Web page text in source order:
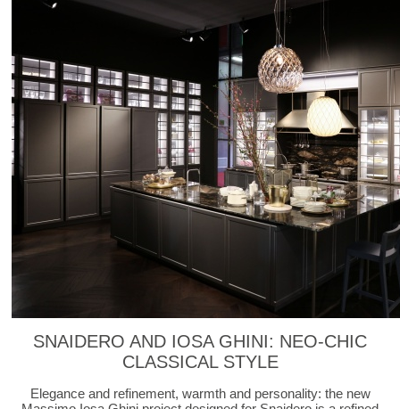
SNAIDERO AND IOSA GHINI: NEO-CHIC
CLASSICAL STYLE
Elegance and refinement, warmth and personality: the new